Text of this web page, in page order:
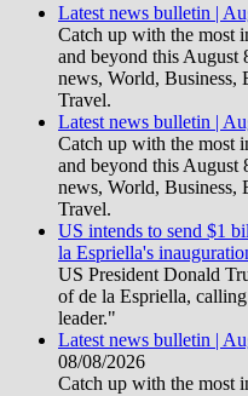
Latest news bulletin |
Catch up with the most
and beyond this August
news, World, Business,
Travel.
Latest news bulletin |
Catch up with the most
and beyond this August
news, World, Business,
Travel.
US intends to send $1
la Espriella's
US President Donald
of de la Espriella,
leader."
Latest news bulletin |
08/08/2026
Catch up with the most